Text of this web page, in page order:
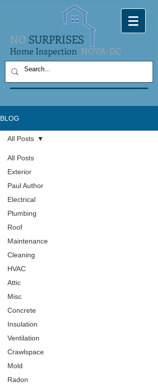
NO SURPRISES
Home Inspection NOVA-DC
BLOG
All Posts
Exterior
Paul Author
Electrical
Plumbing
Roof
Maintenance
Cleaning
HVAC
Attic
Misc
Concrete
Insulation
Ventilation
Crawlspace
Mold
Radon
All Posts